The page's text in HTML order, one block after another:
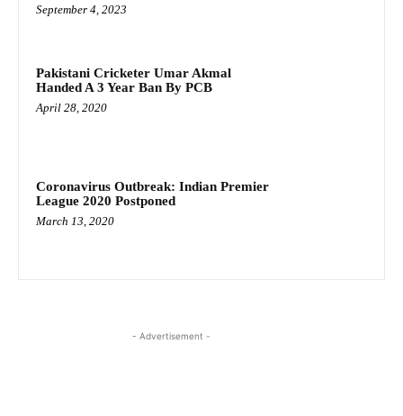
September 4, 2023
Pakistani Cricketer Umar Akmal
Handed A 3 Year Ban By PCB
April 28, 2020
Coronavirus Outbreak: Indian Premier
League 2020 Postponed
March 13, 2020
- Advertisement -